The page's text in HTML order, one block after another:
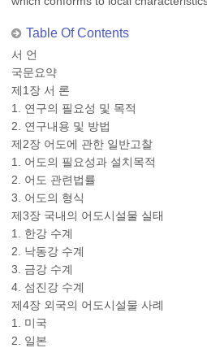
Table Of Contents
서 언
국문요약
제1장 서 론
1. 연구의 필요성 및 목적
2. 연구내용 및 방법
제2장 어도에 관한 일반고찰
1. 어도의 필요성과 설치목적
2. 어도 관련법률
3. 어도의 형식
제3장 국내의 어도시설물 실태
1. 한강 수계
2. 낙동강 수계
3. 금강 수계
4. 섬진강 수계
제4장 외국의 어도시설물 사례
1. 미국
2. 일본